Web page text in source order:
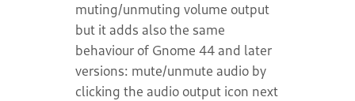
muting/unmuting volume output
but it adds also the same
behaviour of Gnome 44 and later
versions: mute/unmute audio by
clicking the audio output icon next